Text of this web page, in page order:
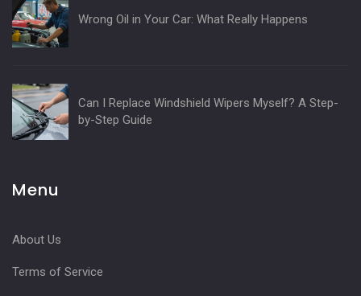
Wrong Oil in Your Car: What Really Happens
Can I Replace Windshield Wipers Myself? A Step-
by-Step Guide
Menu
About Us
Terms of Service